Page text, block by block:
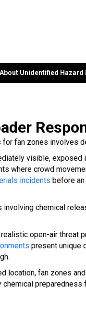
Unidentified
fan zones involves
visible,
where crowd
incidents before
chemical
open-air threat
present unique
location, fan zones